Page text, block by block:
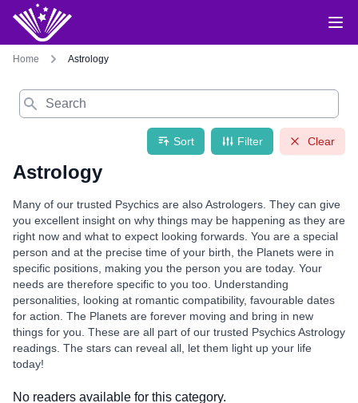
Home Astrology
Search
Sort Filter Clear
Astrology
Many of our trusted Psychics are also Astrologers. They can give
you excellent insight on why things may be happening as they are
right now and what to expect looking forwards. You are a special
person and at the precise time of your birth, the Planets were in
specific positions, making you the person you are today. Your
needs are therefore specific to you too. Understanding
personalities, looking at romantic compatibility, favourable dates
for action. The Planets are forever moving and bring in new
things for you. These are all part of our trusted Psychics Astrology
readings. The stars can reveal all, let them light up your life
today!
No readers available for this category.